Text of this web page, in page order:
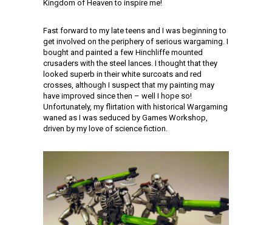
Kingdom of Heaven to inspire me!
Fast forward to my late teens and I was beginning to
get involved on the periphery of serious wargaming. I
bought and painted a few Hinchliffe mounted
crusaders with the steel lances. I thought that they
looked superb in their white surcoats and red
crosses, although I suspect that my painting may
have improved since then – well I hope so!
Unfortunately, my flirtation with historical Wargaming
waned as I was seduced by Games Workshop,
driven by my love of science fiction.